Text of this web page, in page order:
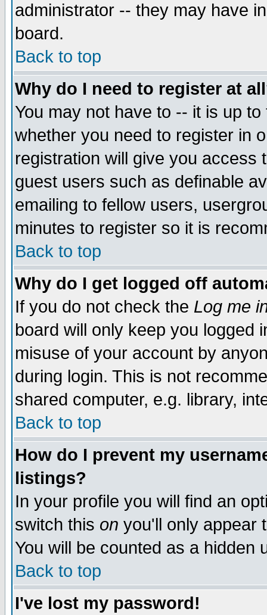
administrator -- they may have
board.
Back to top
Why do I need to register at
You may not have to -- it is up
whether you need to register in
registration will give you access
guest users such as definable
emailing to fellow users,
minutes to register so it is
Back to top
Why do I get logged off
If you do not check the Log me
board will only keep you logged
misuse of your account by
during login. This is not
shared computer, e.g. library,
Back to top
How do I prevent my
listings?
In your profile you will find an
switch this on you'll only appear
You will be counted as a hidden
Back to top
I've lost my password!